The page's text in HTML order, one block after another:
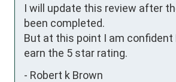
I will update this review after
been completed.
But at this point I am confident
earn the 5 star rating.
- Robert k Brown